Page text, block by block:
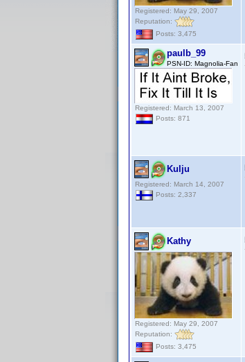
Registered: May 29, 2007
Reputation:
Posts: 3,475
paulb_99
PSN-ID: Magnolia-Fan
Registered: March 13, 2007
Posts: 871
Kulju
Registered: March 14, 2007
Posts: 2,337
Kathy
Registered: May 29, 2007
Reputation:
Posts: 3,475